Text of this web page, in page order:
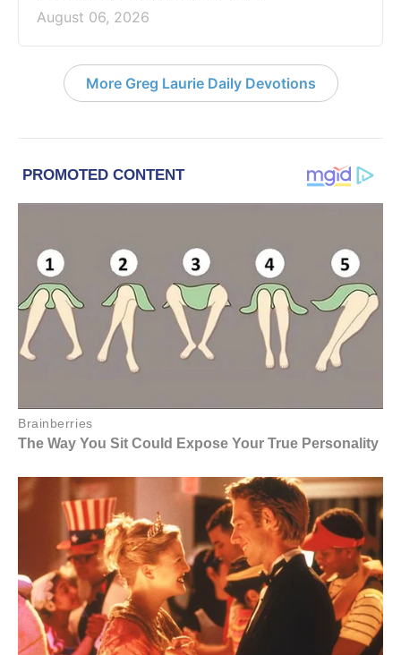
August 06, 2026
More Greg Laurie Daily Devotions